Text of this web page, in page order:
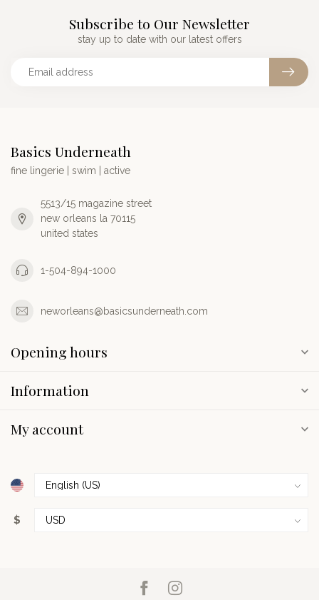
Subscribe to Our Newsletter
stay up to date with our latest offers
Basics Underneath
fine lingerie | swim | active
5513/15 magazine street
new orleans la 70115
united states
1-504-894-1000
neworleans@basicsunderneath.com
Opening hours
Information
My account
$